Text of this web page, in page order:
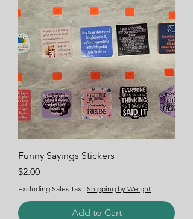
Funny Sayings Stickers
Price
$2.00
Excluding Sales Tax | Shipping by Weight
Add to Cart